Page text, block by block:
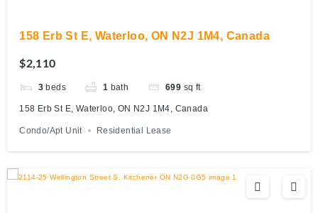
158 Erb St E, Waterloo, ON N2J 1M4, Canada
$2,110
3 beds 1 bath 699 sq ft
158 Erb St E, Waterloo, ON N2J 1M4, Canada
Condo/Apt Unit Residential Lease